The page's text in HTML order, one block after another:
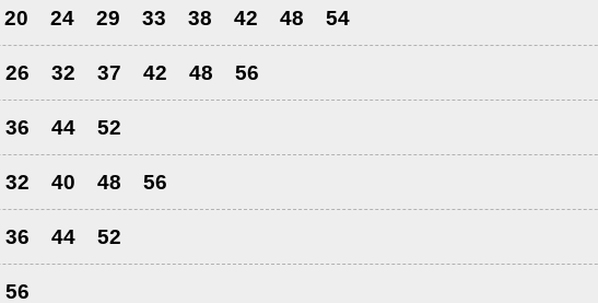
20 24 29 33 38 42 48 54
26 32 37 42 48 56
36 44 52
32 40 48 56
36 44 52
56